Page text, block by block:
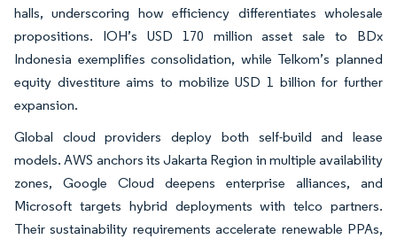
halls, underscoring how efficiency differentiates wholesale
propositions. IOH’s USD 170 million asset sale to BDx
Indonesia exemplifies consolidation, while Telkom’s planned
equity divestiture aims to mobilize USD 1 billion for further
expansion.
Global cloud providers deploy both self-build and lease
models. AWS anchors its Jakarta Region in multiple availability
zones, Google Cloud deepens enterprise alliances, and
Microsoft targets hybrid deployments with telco partners.
Their sustainability requirements accelerate renewable PPAs,